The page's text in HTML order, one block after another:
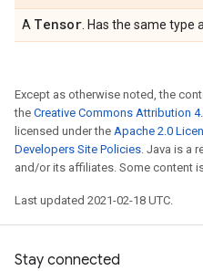
A Tensor . Has the same type
Except as otherwise noted, the
the Creative Commons Attribution
licensed under the Apache 2.0
Developers Site Policies. Java is a
and/or its affiliates. Some content
Last updated 2021-02-18 UTC.
Stay connected